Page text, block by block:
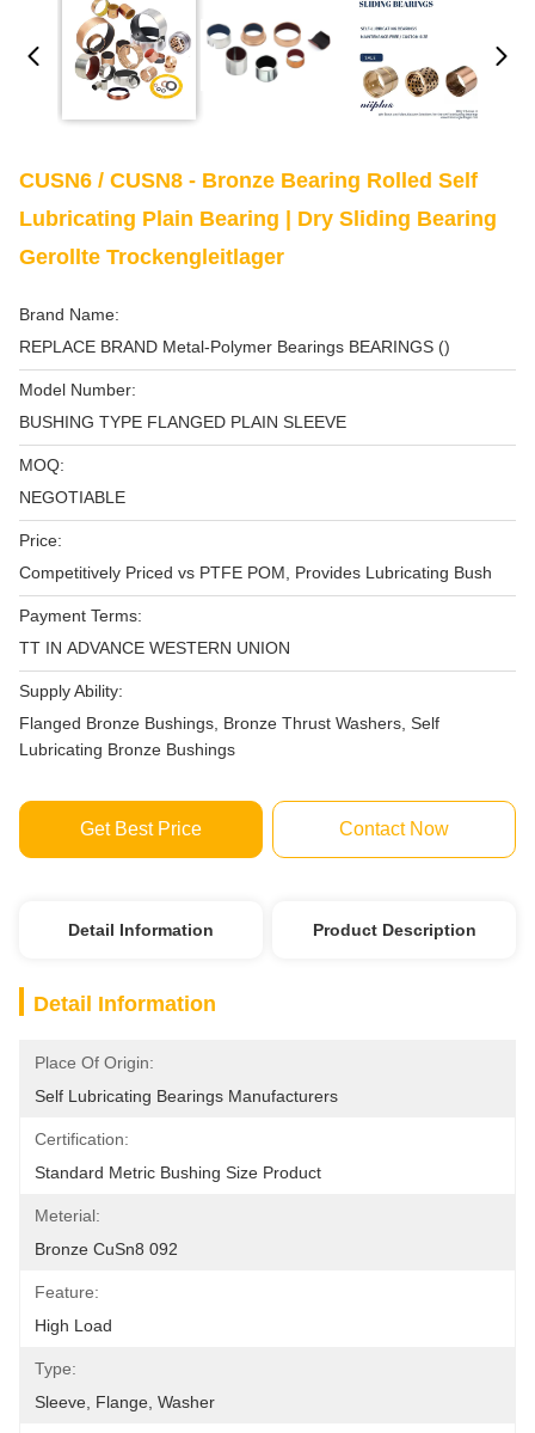
CUSN6 / CUSN8 - Bronze Bearing Rolled Self
Lubricating Plain Bearing | Dry Sliding Bearing
Gerollte Trockengleitlager
Brand Name:
REPLACE BRAND Metal-Polymer Bearings BEARINGS ()
Model Number:
BUSHING TYPE FLANGED PLAIN SLEEVE
MOQ:
NEGOTIABLE
Price:
Competitively Priced vs PTFE POM, Provides Lubricating Bush
Payment Terms:
TT IN ADVANCE WESTERN UNION
Supply Ability:
Flanged Bronze Bushings, Bronze Thrust Washers, Self
Lubricating Bronze Bushings
Get Best Price Contact Now
Detail Information Product Description
Detail Information
Place Of Origin:
Self Lubricating Bearings Manufacturers
Certification:
Standard Metric Bushing Size Product
Meterial:
Bronze CuSn8 092
Feature:
High Load
Type:
Sleeve, Flange, Washer